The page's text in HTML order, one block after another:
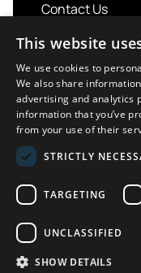
Contact Us
My account
Login
Terms and
Privacy Policy
About us
This website
We use cookies to
We also share
advertising and analytics
information that you’ve
from your use of their
STRICTLY
TARGETING
UNCLASSIFIED
SHOW DETAILS